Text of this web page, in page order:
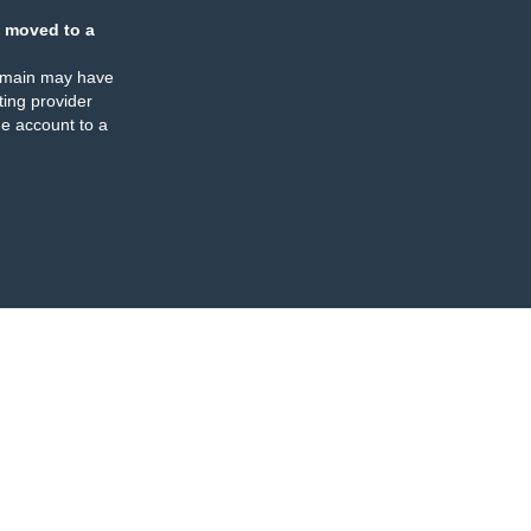
moved to a
may have
provider
account to a